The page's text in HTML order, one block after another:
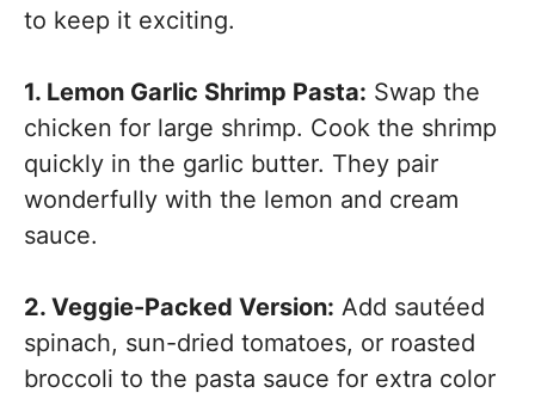
to keep it exciting.
1. Lemon Garlic Shrimp Pasta: Swap the
chicken for large shrimp. Cook the shrimp
quickly in the garlic butter. They pair
wonderfully with the lemon and cream
sauce.
2. Veggie-Packed Version: Add sautéed
spinach, sun-dried tomatoes, or roasted
broccoli to the pasta sauce for extra color